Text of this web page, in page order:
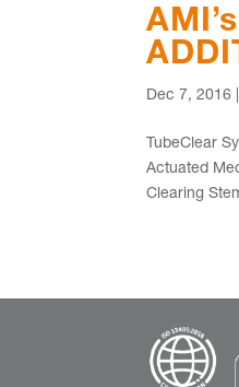
Dec 7, 2016
TubeClear
Actuated
Clearing